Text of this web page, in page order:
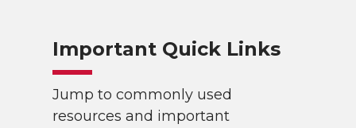
Important Quick Links
Jump to commonly used
resources and important